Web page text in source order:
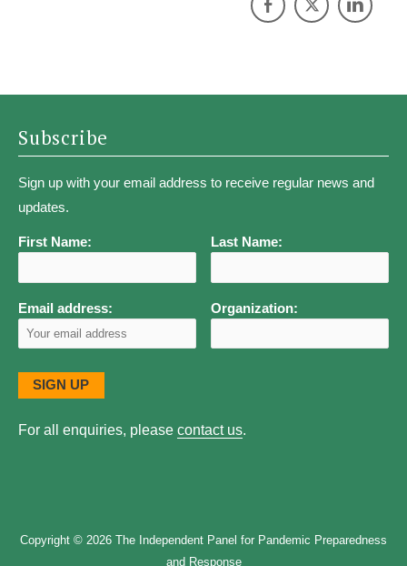
Subscribe
Sign up with your email address to receive regular news and
updates.
First Name: Last Name:
Email address: Organization:
For all enquiries, please contact us.
Copyright © 2026 The Independent Panel for Pandemic Preparedness
and Response